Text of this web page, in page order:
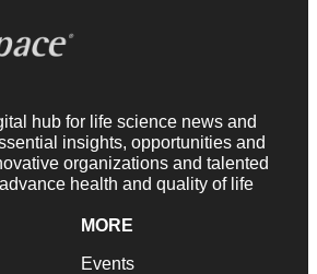
hub for life science news and
insights, opportunities and
organizations and talented
health and quality of life
MORE
Events